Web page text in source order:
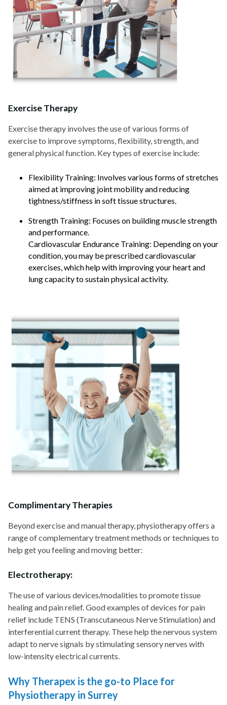
Exercise Therapy
Exercise therapy involves the use of various forms of
exercise to improve symptoms, flexibility, strength, and
general physical function. Key types of exercise include:
Flexibility Training: Involves various forms of stretches
aimed at improving joint mobility and reducing
tightness/stiffness in soft tissue structures.
Strength Training: Focuses on building muscle strength
and performance.
Cardiovascular Endurance Training: Depending on your
condition, you may be prescribed cardiovascular
exercises, which help with improving your heart and
lung capacity to sustain physical activity.
Complimentary Therapies
Beyond exercise and manual therapy, physiotherapy offers a
range of complementary treatment methods or techniques to
help get you feeling and moving better:
Electrotherapy:
The use of various devices/modalities to promote tissue
healing and pain relief. Good examples of devices for pain
relief include TENS (Transcutaneous Nerve Stimulation) and
interferential current therapy. These help the nervous system
adapt to nerve signals by stimulating sensory nerves with
low-intensity electrical currents.
Why Therapex is the go-to Place for
Physiotherapy in Surrey